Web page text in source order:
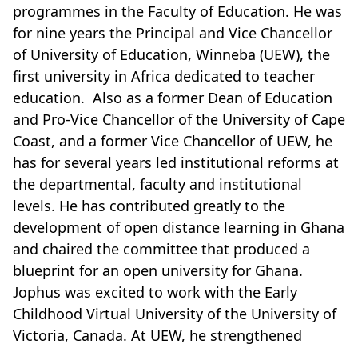
programmes in the Faculty of Education. He was
for nine years the Principal and Vice Chancellor
of University of Education, Winneba (UEW), the
first university in Africa dedicated to teacher
education. Also as a former Dean of Education
and Pro-Vice Chancellor of the University of Cape
Coast, and a former Vice Chancellor of UEW, he
has for several years led institutional reforms at
the departmental, faculty and institutional
levels. He has contributed greatly to the
development of open distance learning in Ghana
and chaired the committee that produced a
blueprint for an open university for Ghana.
Jophus was excited to work with the Early
Childhood Virtual University of the University of
Victoria, Canada. At UEW, he strengthened